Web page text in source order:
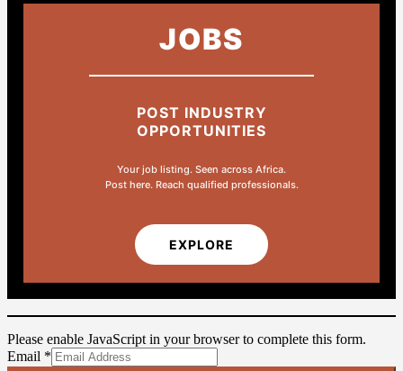
JOBS
POST INDUSTRY
OPPORTUNITIES
Your job listing. Seen across Africa.
Post here. Reach qualified professionals.
EXPLORE
Please enable JavaScript in your browser to complete this form.
Email
Email *